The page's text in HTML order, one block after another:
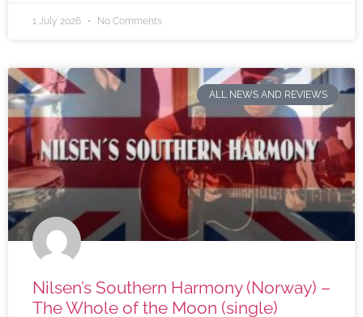
1 July 2026 No Comments
ALL NEWS AND REVIEWS
Nilsen’s Southern Harmony (Norway) –
The Whole of the Moon (single)